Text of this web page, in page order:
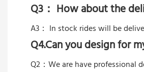
Q3： How about the
A3： In stock rides will be
Q4.Can you design for
Q2： We are have professional